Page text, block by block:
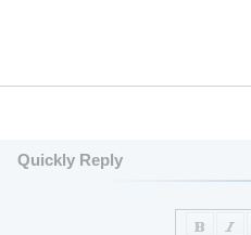
Quickly Reply